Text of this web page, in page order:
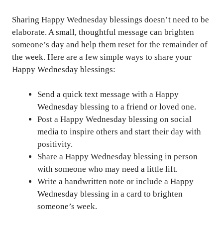
Sharing Happy Wednesday blessings doesn’t need to be
elaborate. A small, thoughtful message can brighten
someone’s day and help them reset for the remainder of
the week. Here are a few simple ways to share your
Happy Wednesday blessings:
Send a quick text message with a Happy
Wednesday blessing to a friend or loved one.
Post a Happy Wednesday blessing on social
media to inspire others and start their day with
positivity.
Share a Happy Wednesday blessing in person
with someone who may need a little lift.
Write a handwritten note or include a Happy
Wednesday blessing in a card to brighten
someone’s week.